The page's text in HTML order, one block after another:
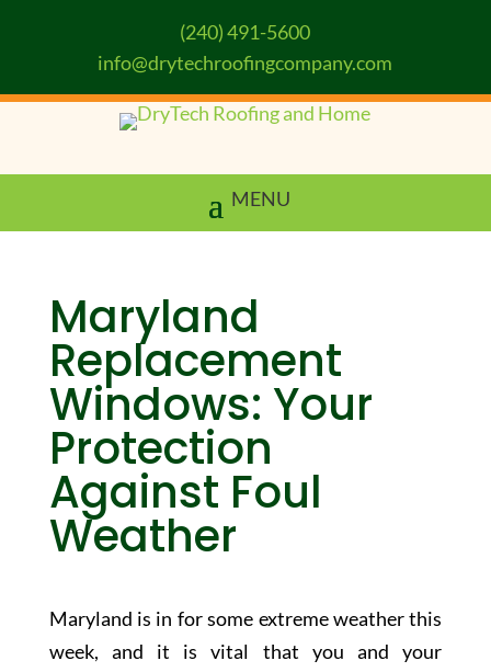
(240) 491-5600
info@drytechroofingcompany.com
Maryland
Replacement
Windows: Your
Protection
Against Foul
Weather
Maryland is in for some extreme weather this
week, and it is vital that you and your